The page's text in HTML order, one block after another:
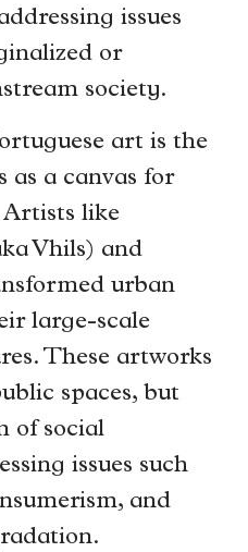
issues
or
society.
art is the
as a canvas for
Artists like
Vhils) and
urban
large-scale
These artworks
spaces, but
of social
issues such
and